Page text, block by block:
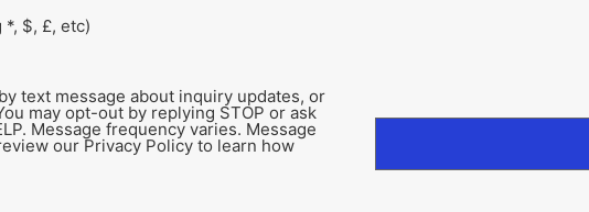
*, $, £, etc)
text message about inquiry updates, or
may opt-out by replying STOP or ask
Message frequency varies. Message
our Privacy Policy to learn how